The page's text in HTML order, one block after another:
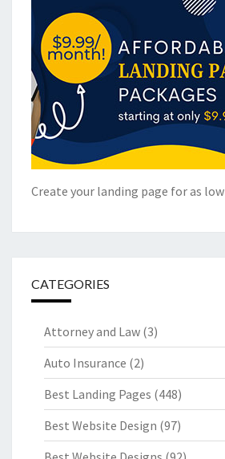
Create your landing page for as
CATEGORIES
Attorney and Law (3)
Auto Insurance (2)
Best Landing Pages (448)
Best Website Design (97)